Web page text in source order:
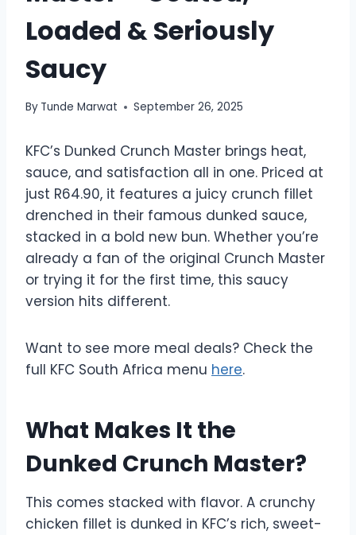
Loaded & Seriously
Saucy
By Tunde Marwat September 26, 2025
KFC’s Dunked Crunch Master brings heat,
sauce, and satisfaction all in one. Priced at
just R64.90, it features a juicy crunch fillet
drenched in their famous dunked sauce,
stacked in a bold new bun. Whether you’re
already a fan of the original Crunch Master
or trying it for the first time, this saucy
version hits different.
Want to see more meal deals? Check the
full KFC South Africa menu here.
What Makes It the
Dunked Crunch Master?
This comes stacked with flavor. A crunchy
chicken fillet is dunked in KFC’s rich, sweet-